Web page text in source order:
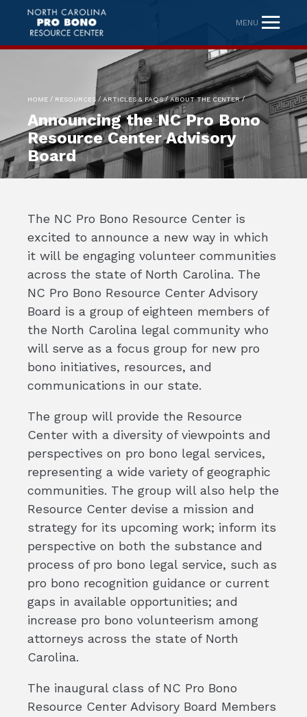
MENU
HOME / RESOURCES / ARTICLES & FAQS/ABOUT THE CENTER/
Announcing the NC Pro Bono
Resource Center Advisory
Board
The NC Pro Bono Resource Center is
excited to announce a new way in which
it will be engaging volunteer communities
across the state of North Carolina. The
NC Pro Bono Resource Center Advisory
Board is a group of eighteen members of
the North Carolina legal community who
will serve as a focus group for new pro
bono initiatives, resources, and
communications in our state.
The group will provide the Resource
Center with a diversity of viewpoints and
perspectives on pro bono legal services,
representing a wide variety of geographic
communities. The group will also help the
Resource Center devise a mission and
strategy for its upcoming work; inform its
perspective on both the substance and
process of pro bono legal service, such as
pro bono recognition guidance or current
gaps in available opportunities; and
increase pro bono volunteerism among
attorneys across the state of North
Carolina.
The inaugural class of NC Pro Bono
Resource Center Advisory Board Members